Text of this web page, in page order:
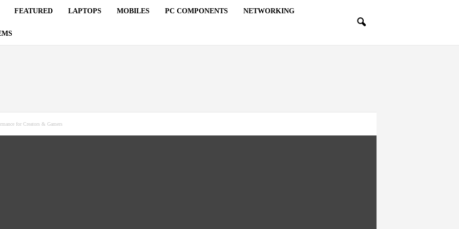
FEATURED LAPTOPS MOBILES PC COMPONENTS NETWORKING
for Creators & Gamers